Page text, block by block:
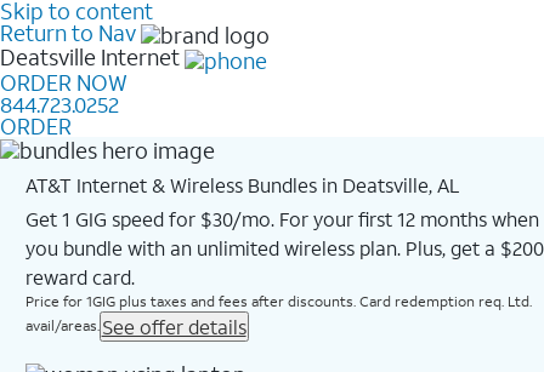
Skip to content
Return to Nav
Deatsville Internet
ORDER NOW
844.723.0252
ORDER
AT&T Internet & Wireless Bundles in Deatsville, AL
Get 1 GIG speed for $30/mo. For your first 12 months when
you bundle with an unlimited wireless plan. Plus, get a $200
reward card.
Price for 1GIG plus taxes and fees after discounts. Card redemption req. Ltd.
avail/areas. See offer details